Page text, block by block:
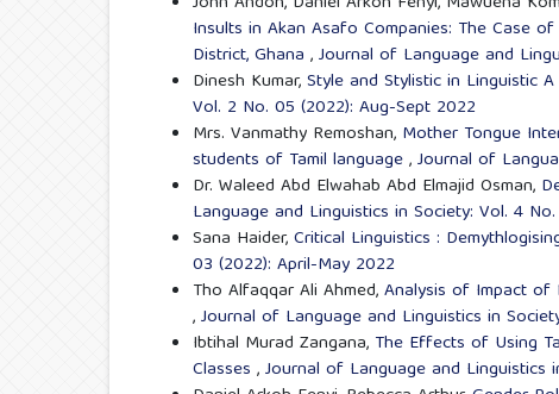
Insults in Akan Asafo Companies: The Case
District, Ghana ,Journal of Language and
Dinesh Kumar,Style and Stylistic in Linguistic
Vol. 2 No. 05 (2022): Aug-Sept 2022
Mrs. Vanmathy Remoshan, Mother Tongue
students of Tamil language,Journal of
Dr. Waleed Abd Elwahab Abd Elmajid Osman,
Language and Linguistics in Society: Vol. 4
Sana Haider,Critical Linguistics :
03 (2022): April-May 2022
Tho Alfaqqar Ali Ahmed,Analysis of Impact of
,Journal of Language and Linguistics in
Ibtihal Murad Zangana, The Effects of Using
Classes ,Journal of Language and Linguistics